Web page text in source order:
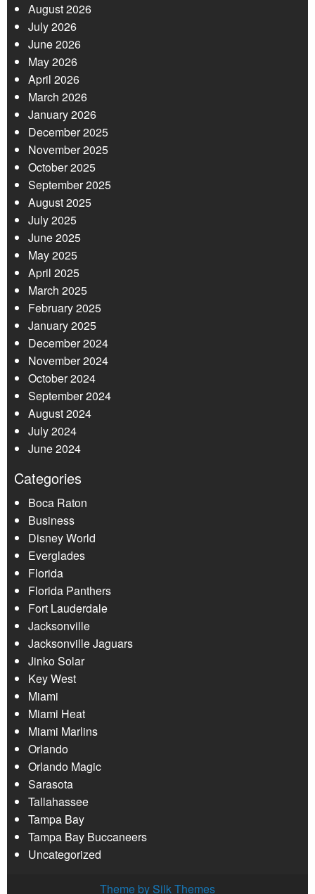
August 2026
July 2026
June 2026
May 2026
April 2026
March 2026
January 2026
December 2025
November 2025
October 2025
September 2025
August 2025
July 2025
June 2025
May 2025
April 2025
March 2025
February 2025
January 2025
December 2024
November 2024
October 2024
September 2024
August 2024
July 2024
June 2024
Categories
Boca Raton
Business
Disney World
Everglades
Florida
Florida Panthers
Fort Lauderdale
Jacksonville
Jacksonville Jaguars
Jinko Solar
Key West
Miami
Miami Heat
Miami Marlins
Orlando
Orlando Magic
Sarasota
Tallahassee
Tampa Bay
Tampa Bay Buccaneers
Uncategorized
Theme by Silk Themes